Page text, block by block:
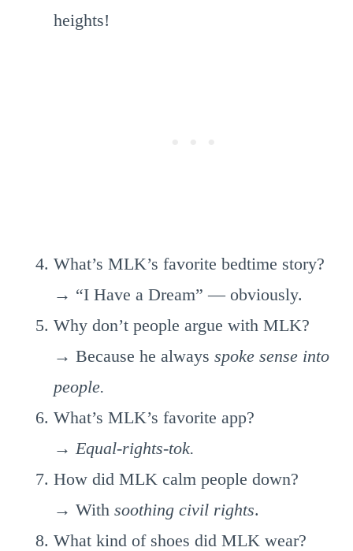
heights!
What’s MLK’s favorite bedtime story?
→ “I Have a Dream” — obviously.
Why don’t people argue with MLK?
→ Because he always spoke sense into
people.
What’s MLK’s favorite app?
→ Equal-rights-tok.
How did MLK calm people down?
→ With soothing civil rights.
What kind of shoes did MLK wear?